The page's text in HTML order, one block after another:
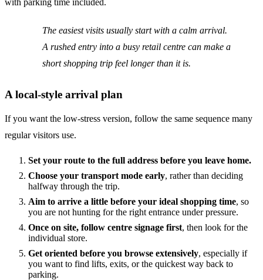
The easiest visits usually start with a calm arrival.
A rushed entry into a busy retail centre can make a
short shopping trip feel longer than it is.
A local-style arrival plan
If you want the low-stress version, follow the same sequence many
regular visitors use.
Set your route to the full address before you leave home.
Choose your transport mode early, rather than deciding
halfway through the trip.
Aim to arrive a little before your ideal shopping time, so
you are not hunting for the right entrance under pressure.
Once on site, follow centre signage first, then look for the
individual store.
Get oriented before you browse extensively, especially if
you want to find lifts, exits, or the quickest way back to
parking.